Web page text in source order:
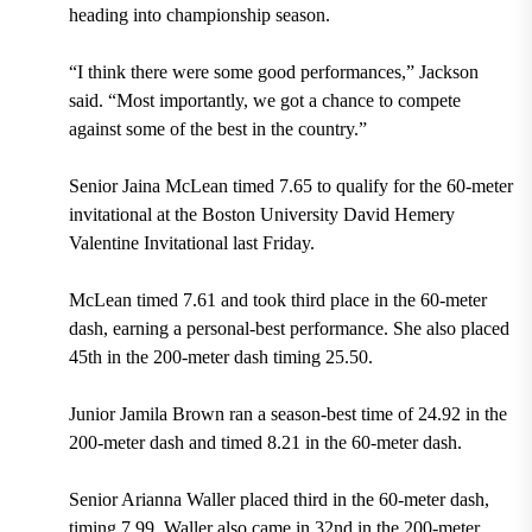
heading into championship season.
“I think there were some good performances,” Jackson
said. “Most importantly, we got a chance to compete
against some of the best in the country.”
Senior Jaina McLean timed 7.65 to qualify for the 60-meter
invitational at the Boston University David Hemery
Valentine Invitational last Friday.
McLean timed 7.61 and took third place in the 60-meter
dash, earning a personal-best performance. She also placed
45th in the 200-meter dash timing 25.50.
Junior Jamila Brown ran a season-best time of 24.92 in the
200-meter dash and timed 8.21 in the 60-meter dash.
Senior Arianna Waller placed third in the 60-meter dash,
timing 7.99. Waller also came in 32nd in the 200-meter